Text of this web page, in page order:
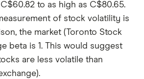
to as high as C$80.65.
of stock volatility is
the market (Toronto Stock
beta is 1. This would suggest
are less volatile than